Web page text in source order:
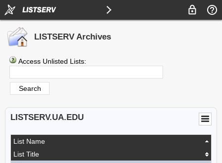
LISTSERV Archives
Access Unlisted Lists:
LISTSERV.UA.EDU
List Name
List Title